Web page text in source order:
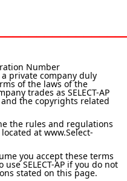
Number
a private company duly
of the laws of the
trades as SELECT-AP
the copyrights related
the rules and regulations
at www.Select-
you accept these terms
SELECT-AP if you do not
stated on this page.